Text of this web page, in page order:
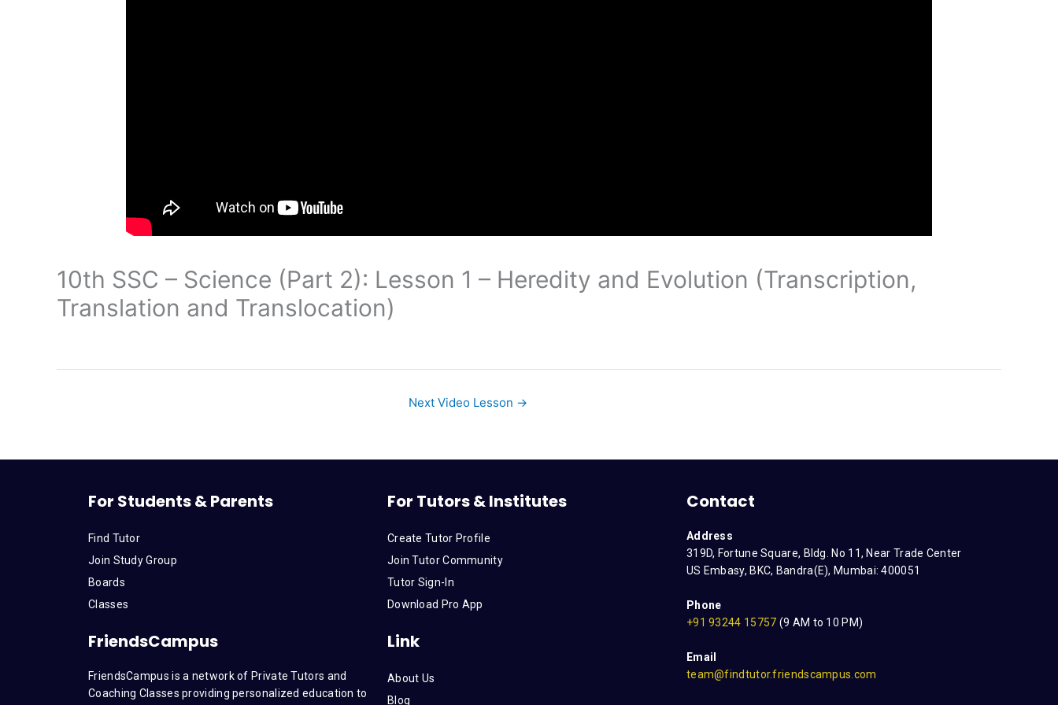
10th SSC – Science (Part 2): Lesson 1 – Heredity and Evolution (Transcription,
Translation and Translocation)
Next Video Lesson →
For Students & Parents
Find Tutor
Join Study Group
Boards
Classes
FriendsCampus
FriendsCampus is a network of Private Tutors and
Coaching Classes providing personalized education to
For Tutors & Institutes
Create Tutor Profile
Join Tutor Community
Tutor Sign-In
Download Pro App
Link
About Us
Blog
Contact
Address
319D, Fortune Square, Bldg. No 11, Near Trade Center
US Embasy, BKC, Bandra(E), Mumbai: 400051
Phone
+91 93244 15757 (9 AM to 10 PM)
Email
team@findtutor.friendscampus.com